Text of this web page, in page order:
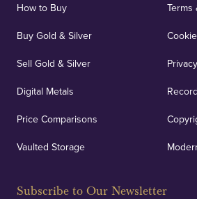
How to Buy
Buy Gold & Silver
Sell Gold & Silver
Digital Metals
Price Comparisons
Vaulted Storage
Terms
Subscribe to Our Newsletter